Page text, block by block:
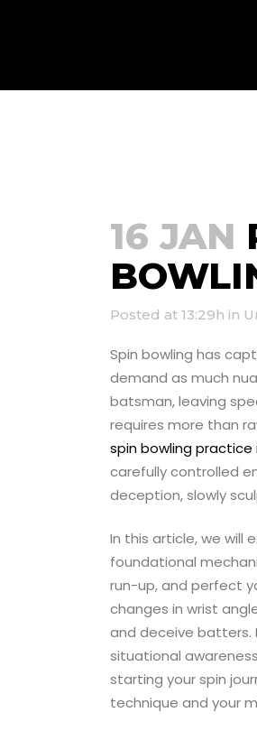
16 JAN
Posted at 13:29h in
Spin bowling has
demand as much
batsman, leaving
requires more than
spin bowling practice
carefully controlled
deception, slowly
In this article, we will
foundational
run-up, and perfect
changes in wrist
and deceive batters.
situational
starting your spin
technique and your